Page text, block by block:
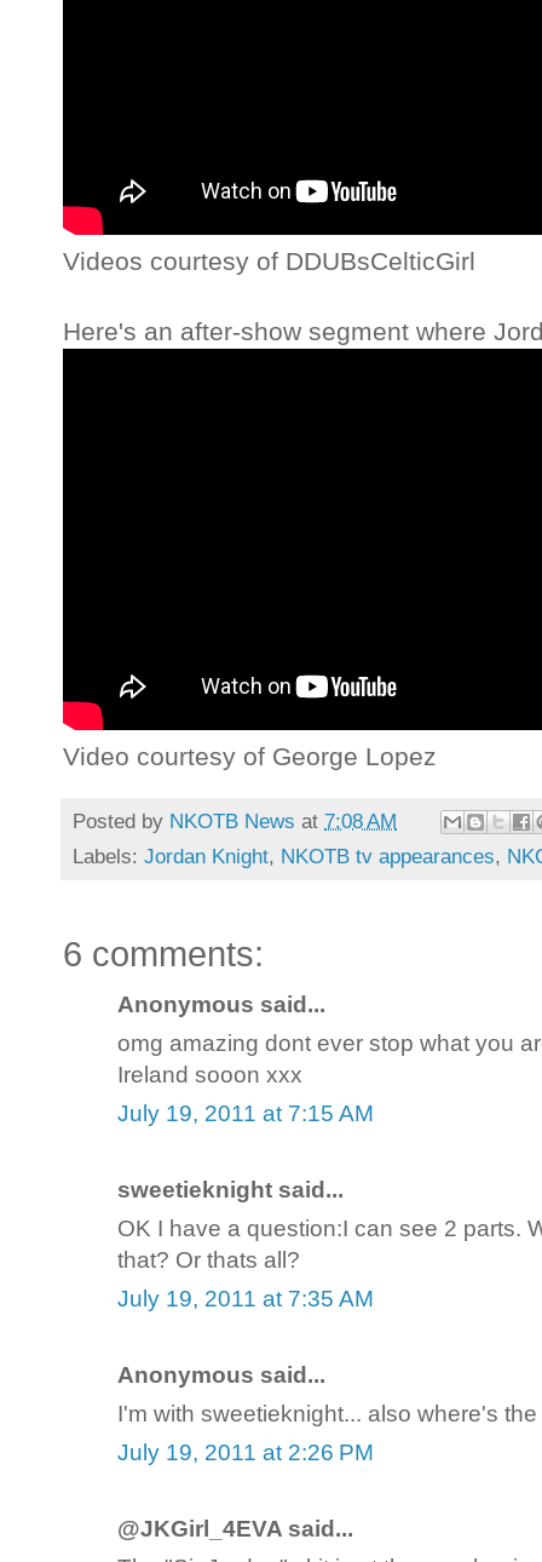
Videos courtesy of DDUBsCelticGirl
Here's an after-show segment where
Video courtesy of George Lopez
Posted by NKOTB News at 7:08 AM
Labels: Jordan Knight, NKOTB tv appearances,
6 comments:
Anonymous said...
omg amazing dont ever stop what you
Ireland sooon xxx
July 19, 2011 at 7:15 AM
sweetieknight said...
OK I have a question:I can see 2 parts.
that? Or thats all?
July 19, 2011 at 7:35 AM
Anonymous said...
I'm with sweetieknight... also where's
July 19, 2011 at 2:26 PM
@JKGirl_4EVA said...